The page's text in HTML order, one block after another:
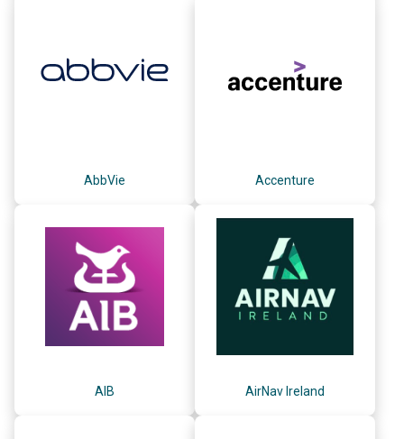
AbbVie Accenture
AIB AirNav Ireland